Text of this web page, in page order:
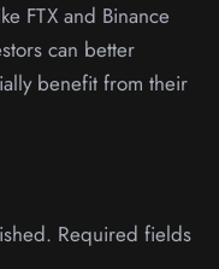
FTX and Binance
can better
benefit from their
Required fields